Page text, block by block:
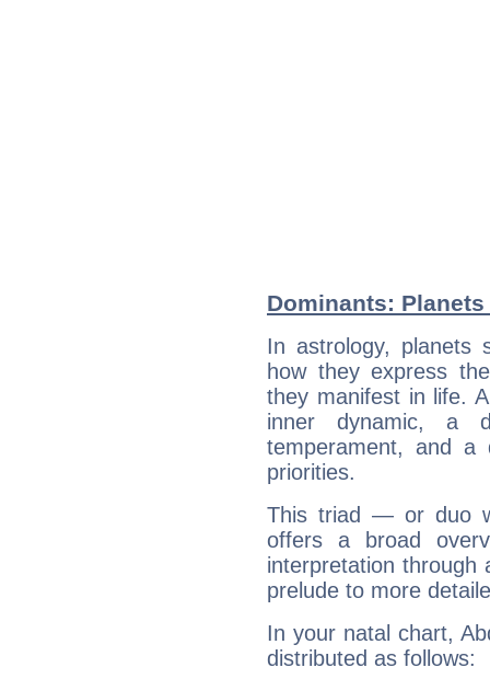
Dominants:
In astrology, planets
how they express
they manifest in life.
inner dynamic, a
temperament, and a
priorities.
This triad — or duo
offers a broad
interpretation through
prelude to more
In your natal chart,
distributed as follows: